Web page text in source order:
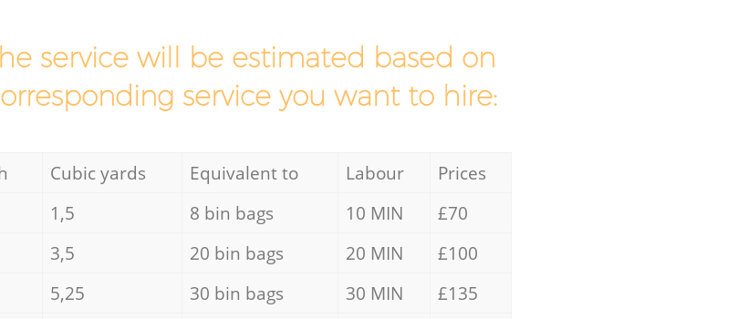
service will be estimated based on
service you want to hire:
Cubic yards Equivalent to Labour
Prices
1,5 8 bin bags 10 MIN
£70
3,5 20 bin bags 20 MIN
£100
5,25 30 bin bags 30 MIN
£135